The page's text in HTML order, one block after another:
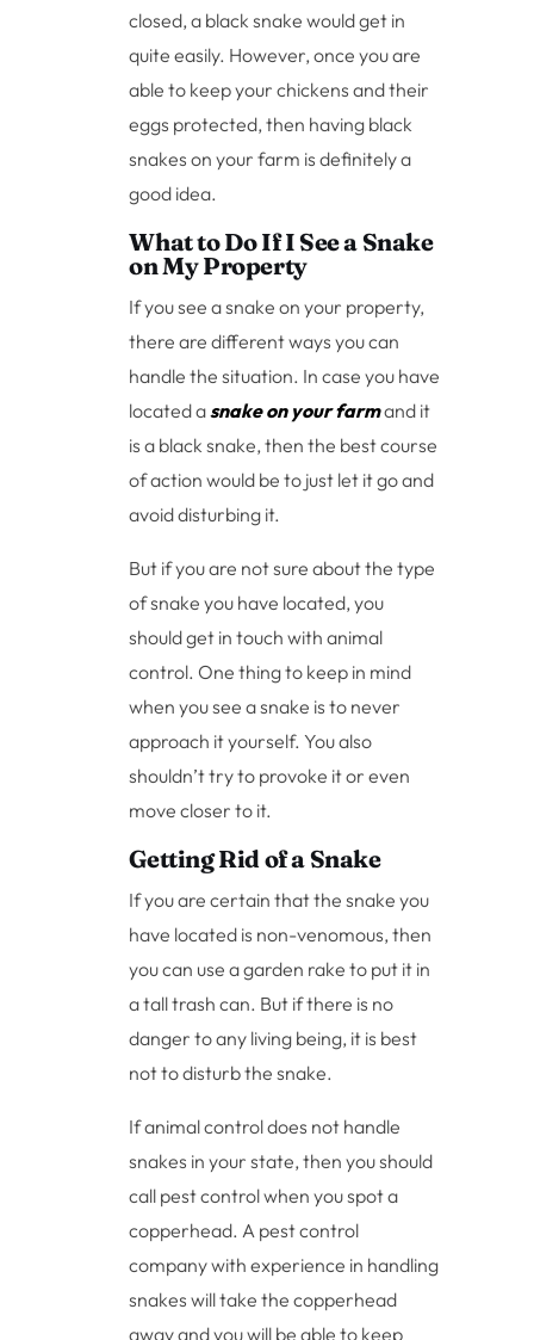
closed, a black snake would get in
quite easily. However, once you are
able to keep your chickens and their
eggs protected, then having black
snakes on your farm is definitely a
good idea.
What to Do If I See a Snake
on My Property
If you see a snake on your property,
there are different ways you can
handle the situation. In case you have
located asnake on your farmand it
is a black snake, then the best course
of action would be to just let it go and
avoid disturbing it.
But if you are not sure about the type
of snake you have located, you
should get in touch with animal
control. One thing to keep in mind
when you see a snake is to never
approach it yourself. You also
shouldn’t try to provoke it or even
move closer to it.
Getting Rid of a Snake
If you are certain that the snake you
have located is non-venomous, then
you can use a garden rake to put it in
a tall trash can. But if there is no
danger to any living being, it is best
not to disturb the snake.
If animal control does not handle
snakes in your state, then you should
call pest control when you spot a
copperhead. A pest control
company with experience in handling
snakes will take the copperhead
away and you will be able to keep